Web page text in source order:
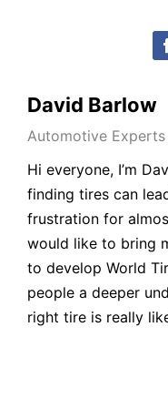
David Barlow
Automotive
Hi everyone, I’m
finding tires can
frustration for
would like to bring
to develop World
people a deeper
right tire is really